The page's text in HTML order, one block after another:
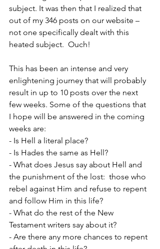
subject. It was then that I realized that
out of my 346 posts on our website –
not one specifically dealt with this
heated subject.  Ouch!
This has been an intense and very
enlightening journey that will probably
result in up to 10 posts over the next
few weeks. Some of the questions that
I hope will be answered in the coming
weeks are:
- Is Hell a literal place?
- Is Hades the same as Hell?
- What does Jesus say about Hell and
the punishment of the lost:  those who
rebel against Him and refuse to repent
and follow Him in this life?
- What do the rest of the New
Testament writers say about it?
- Are there any more chances to repent